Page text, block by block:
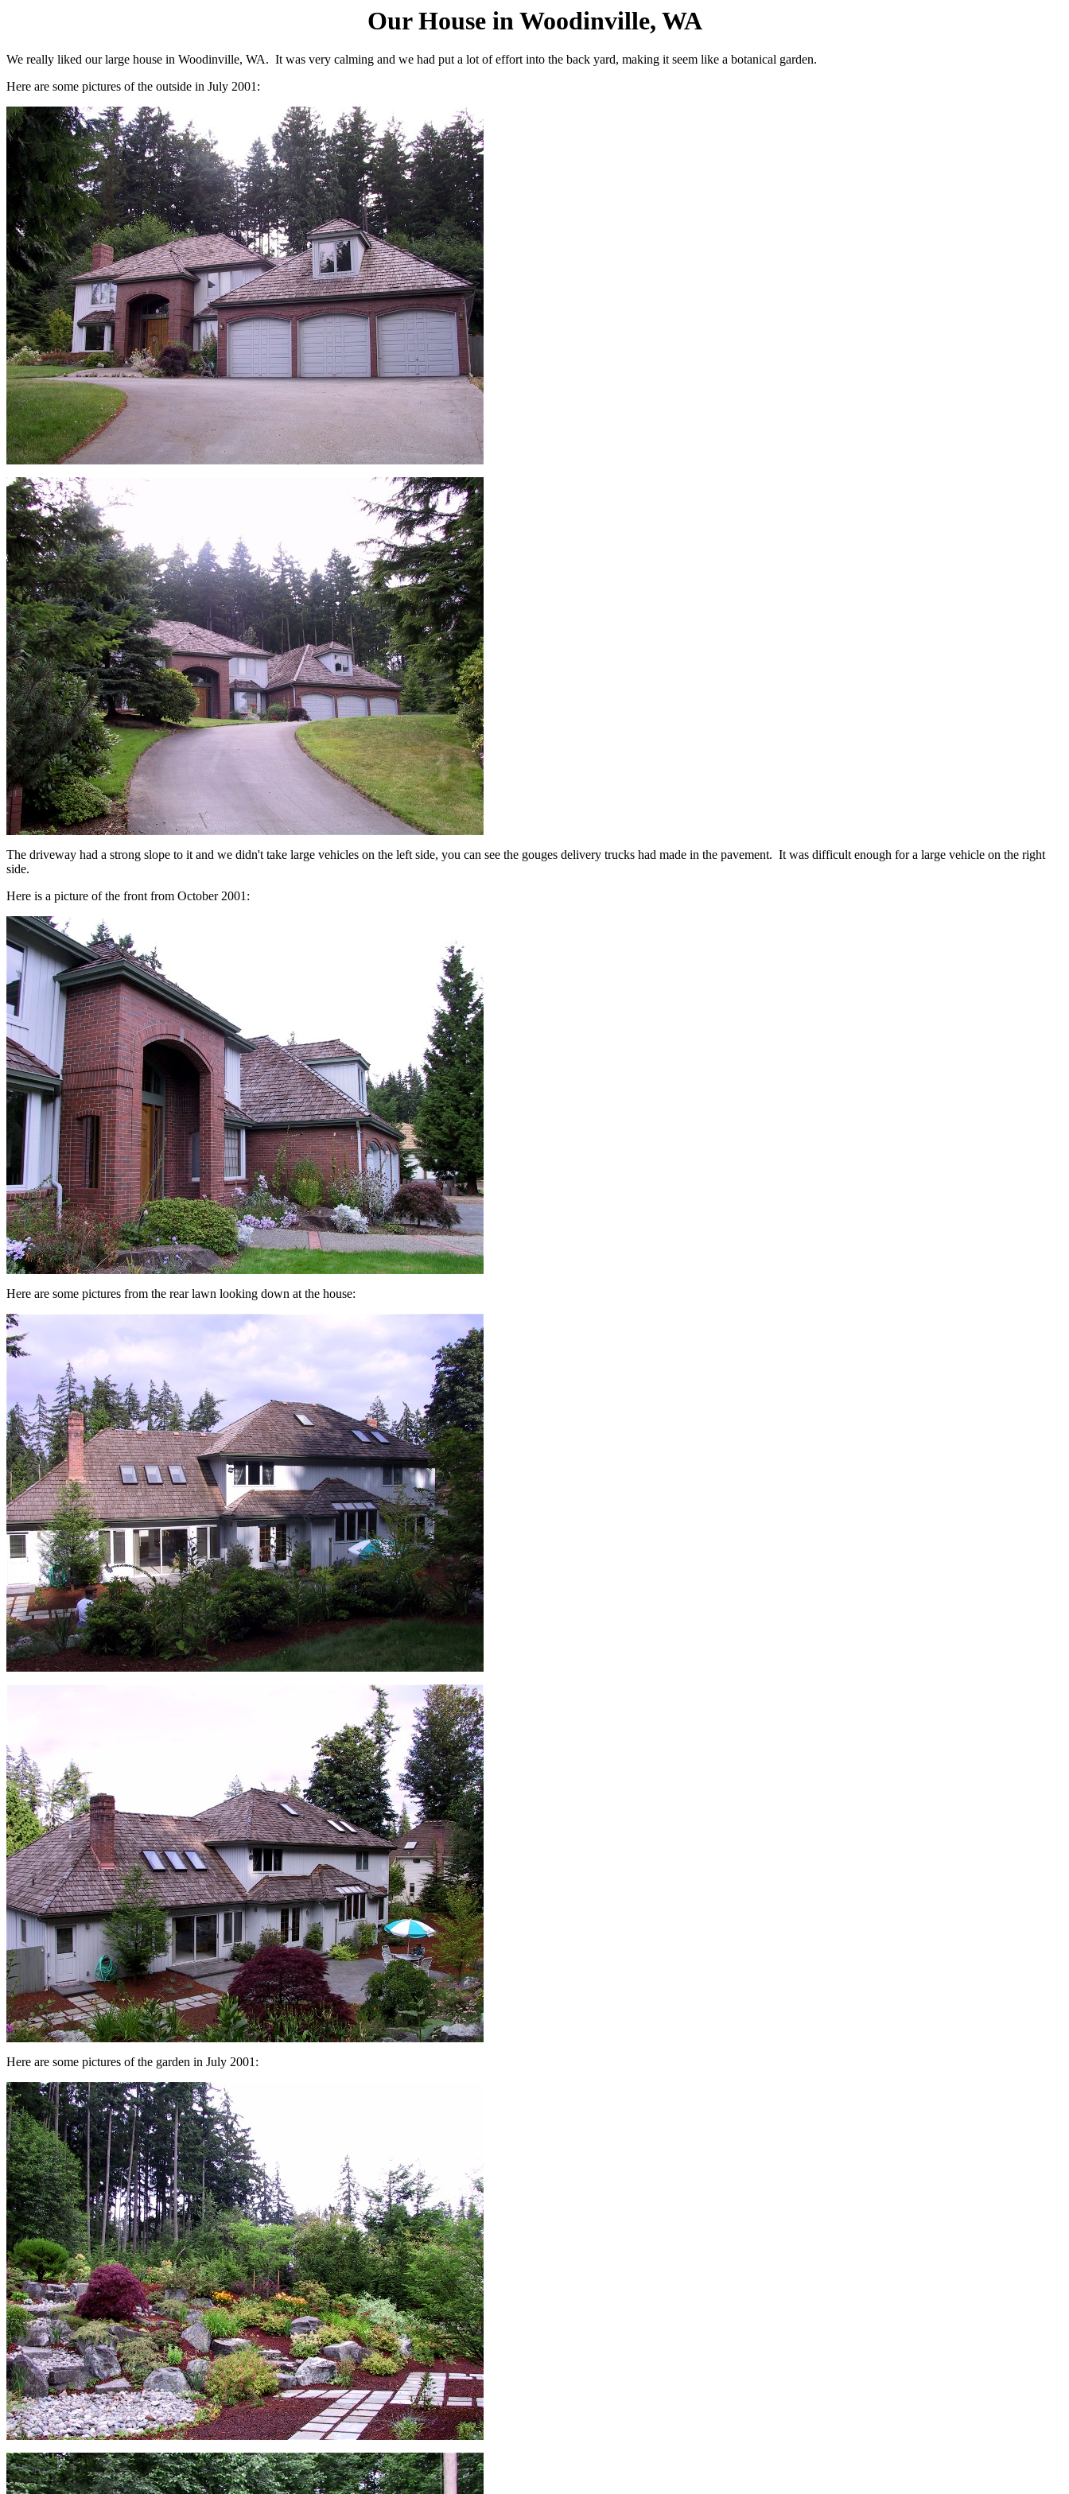
Our House in Woodinville, WA
We really liked our large house in Woodinville, WA. It was very calming and we had put a lot of effort into the back yard, making it seem like a botanical garden.
Here are some pictures of the outside in July 2001:
The driveway had a strong slope to it and we didn't take large vehicles on the left side, you can see the gouges delivery trucks had made in the pavement. It was difficult enough for a large vehicle on the right
side.
Here is a picture of the front from October 2001:
Here are some pictures from the rear lawn looking down at the house:
Here are some pictures of the garden in July 2001: